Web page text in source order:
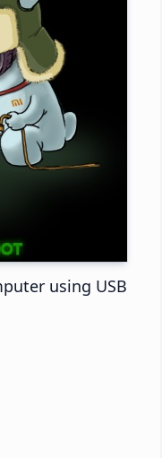
using USB